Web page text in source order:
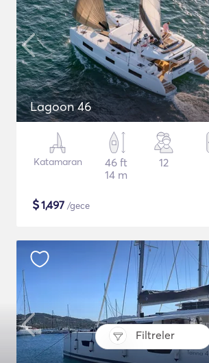
Filtreler
Lagoon 46
Katamaran
46 ft
14 m
12
$1,497 /gece